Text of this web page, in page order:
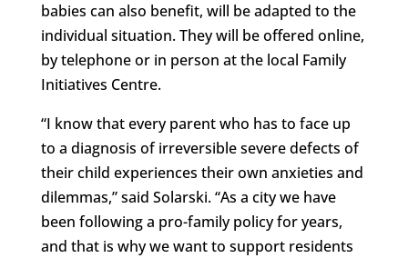
babies can also benefit, will be adapted to the
individual situation. They will be offered online,
by telephone or in person at the local Family
Initiatives Centre.
“I know that every parent who has to face up
to a diagnosis of irreversible severe defects of
their child experiences their own anxieties and
dilemmas,” said Solarski. “As a city we have
been following a pro-family policy for years,
and that is why we want to support residents